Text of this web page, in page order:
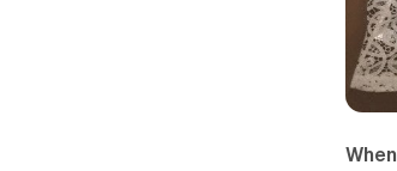
When